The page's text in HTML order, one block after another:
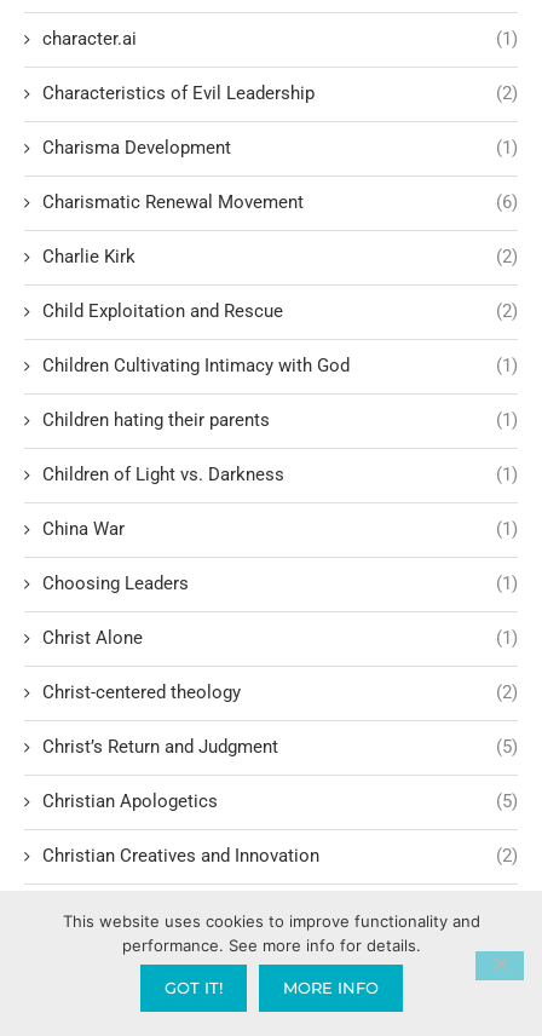
character.ai (1)
Characteristics of Evil Leadership (2)
Charisma Development (1)
Charismatic Renewal Movement (6)
Charlie Kirk (2)
Child Exploitation and Rescue (2)
Children Cultivating Intimacy with God (1)
Children hating their parents (1)
Children of Light vs. Darkness (1)
China War (1)
Choosing Leaders (1)
Christ Alone (1)
Christ-centered theology (2)
Christ’s Return and Judgment (5)
Christian Apologetics (5)
Christian Creatives and Innovation (2)
Christian Faith
Christian History (6)
Christian Humility vs. Narcissism
This website uses cookies to improve functionality and
performance. See more info for details.
GOT IT! MORE INFO